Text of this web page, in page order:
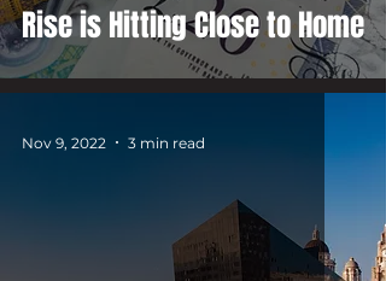
Rise is Hitting Close to Home
Nov 9, 2022 3 min read